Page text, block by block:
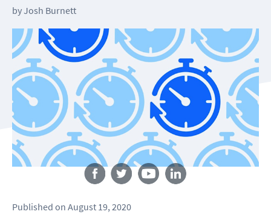
byJosh Burnett
Follow us
Published on August 19, 2020